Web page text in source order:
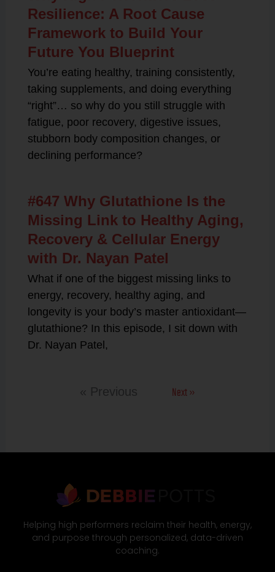
Resilience: A Root Cause
Framework to Build Your
Future You Blueprint
You’re eating healthy, training consistently,
taking supplements, and doing everything
“right”… so why do you still struggle with
fatigue, poor recovery, digestive issues,
stubborn body composition changes, or
declining performance?
#647 Why Glutathione Is the
Missing Link to Healthy Aging,
Recovery & Cellular Energy
with Dr. Nayan Patel
What if one of the biggest missing links to
energy, recovery, healthy aging, and
longevity is your body’s master antioxidant—
glutathione? In this episode, I sit down with
Dr. Nayan Patel,
« Previous Next »
Helping high performers reclaim their health, energy,
and purpose through personalized, data-driven
coaching.